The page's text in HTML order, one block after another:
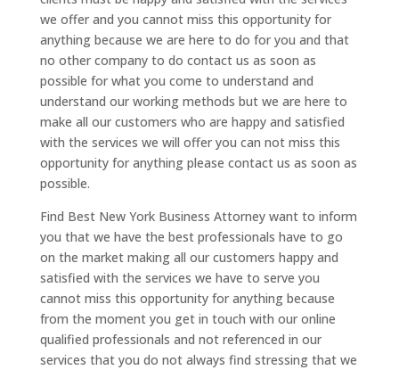
we offer and you cannot miss this opportunity for
anything because we are here to do for you and that
no other company to do contact us as soon as
possible for what you come to understand and
understand our working methods but we are here to
make all our customers who are happy and satisfied
with the services we will offer you can not miss this
opportunity for anything please contact us as soon as
possible.
Find Best New York Business Attorney want to inform
you that we have the best professionals have to go
on the market making all our customers happy and
satisfied with the services we have to serve you
cannot miss this opportunity for anything because
from the moment you get in touch with our online
qualified professionals and not referenced in our
services that you do not always find stressing that we